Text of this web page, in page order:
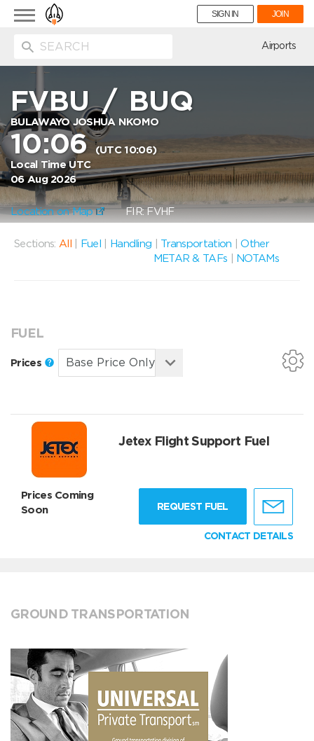
Toggle
navigation
SIGN IN JOIN
Airports
FVBU/BUQ
BULAWAYO JOSHUA NKOMO
10:06(UTC 10:06)
Local Time UTC
06 Aug 2026
Location on Map FIR: FVHF
Sections: All Fuel Handling Transportation |Other
METAR & TAFs
NOTAMs
FUEL
Prices
Jetex Flight Support Fuel
Prices Coming
Soon
REQUEST FUEL
CONTACT DETAILS
GROUND TRANSPORTATION